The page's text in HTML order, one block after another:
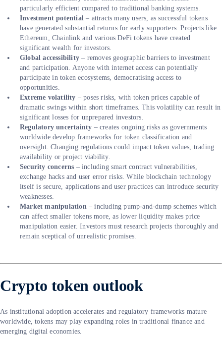
particularly efficient compared to traditional banking systems.
Investment potential– attracts many users, as successful tokens
have generated substantial returns for early supporters. Projects like
Ethereum, Chainlink and various DeFi tokens have created
significant wealth for investors.
Global accessibility – removes geographic barriers to investment
and participation. Anyone with internet access can potentially
participate in token ecosystems, democratising access to
opportunities.
Extreme volatility – poses risks, with token prices capable of
dramatic swings within short timeframes. This volatility can result in
significant losses for unprepared investors.
Regulatory uncertainty – creates ongoing risks as governments
worldwide develop frameworks for token classification and
oversight. Changing regulations could impact token values, trading
availability or project viability.
Security concerns – including smart contract vulnerabilities,
exchange hacks and user error risks. While blockchain technology
itself is secure, applications and user practices can introduce security
weaknesses.
Market manipulation– including pump-and-dump schemes which
can affect smaller tokens more, as lower liquidity makes price
manipulation easier. Investors must research projects thoroughly and
remain sceptical of unrealistic promises.
Crypto token outlook
As institutional adoption accelerates and regulatory frameworks mature
worldwide, tokens may play expanding roles in traditional finance and
emerging digital economies.